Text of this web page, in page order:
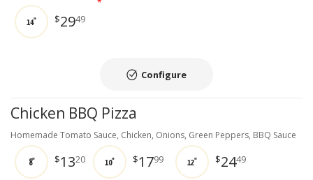
14" $2949
*
Configure
Chicken BBQ Pizza
Homemade Tomato Sauce, Chicken, Onions, Green Peppers, BBQ Sauce
8" $1320 10" $1799 12" $2449